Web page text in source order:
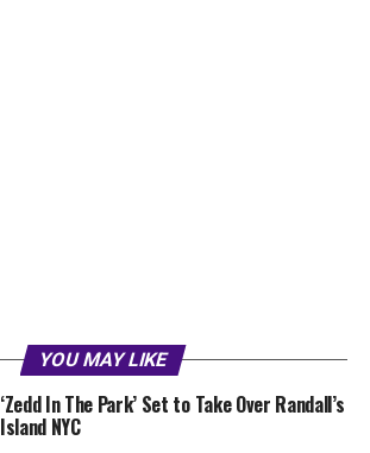
YOU MAY LIKE
‘Zedd In The Park’ Set to Take Over Randall’s
Island NYC